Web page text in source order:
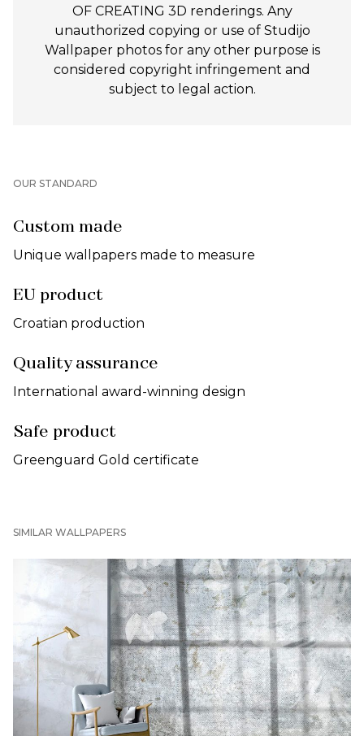
OF CREATING 3D renderings. Any
unauthorized copying or use of Studijo
Wallpaper photos for any other purpose is
considered copyright infringement and
subject to legal action.
OUR STANDARD
Custom made
Unique wallpapers made to measure
EU product
Croatian production
Quality assurance
International award-winning design
Safe product
Greenguard Gold certificate
SIMILAR WALLPAPERS